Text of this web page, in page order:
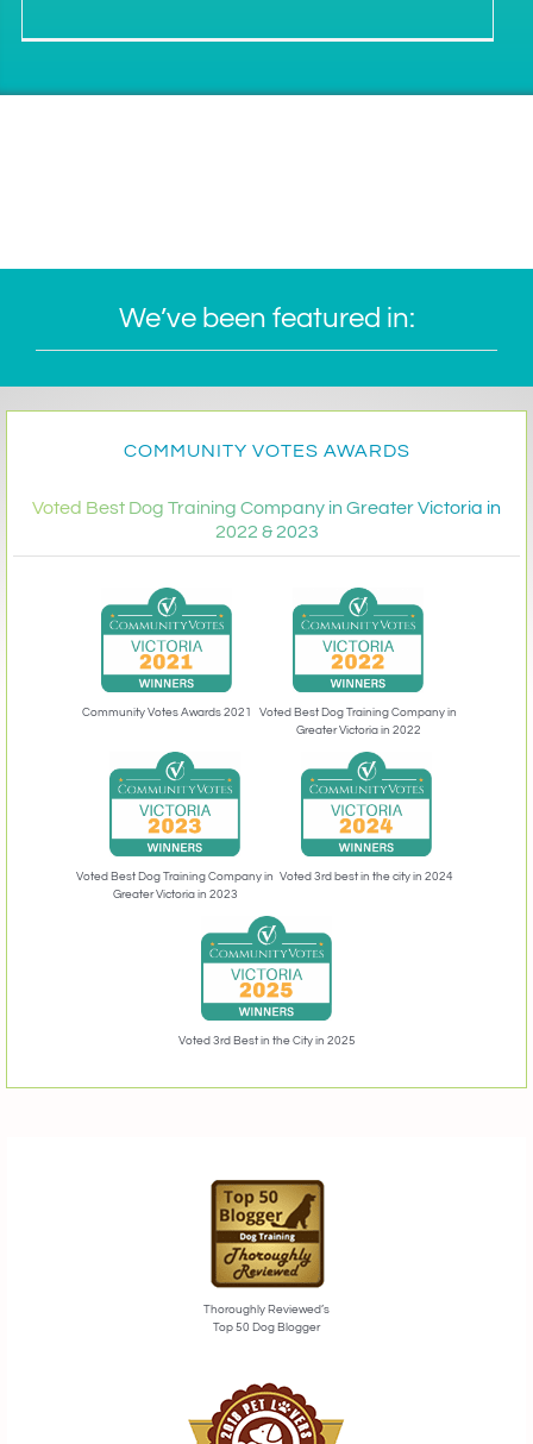
We’ve been featured in:
COMMUNITY VOTES AWARDS
Voted Best Dog Training Company in Greater Victoria in
2022 & 2023
Community Votes Awards 2021
Voted Best Dog Training Company in
Greater Victoria in 2022
Voted Best Dog Training Company in
Greater Victoria in 2023
Voted 3rd best in the city in 2024
Voted 3rd Best in the City in 2025
Thoroughly Reviewed’s
Top 50 Dog Blogger